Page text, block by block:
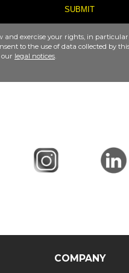
and exercise your rights, in
to the use of data collected by
legal notices.
COMPANY